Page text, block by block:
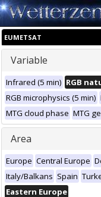
EUMETSAT
Variable
Infrared (5 min) RGB
RGB microphysics (5 min)
MTG cloud phase MTG
Area
Europe Central Europe
Italy/Balkans Spain
Eastern Europe